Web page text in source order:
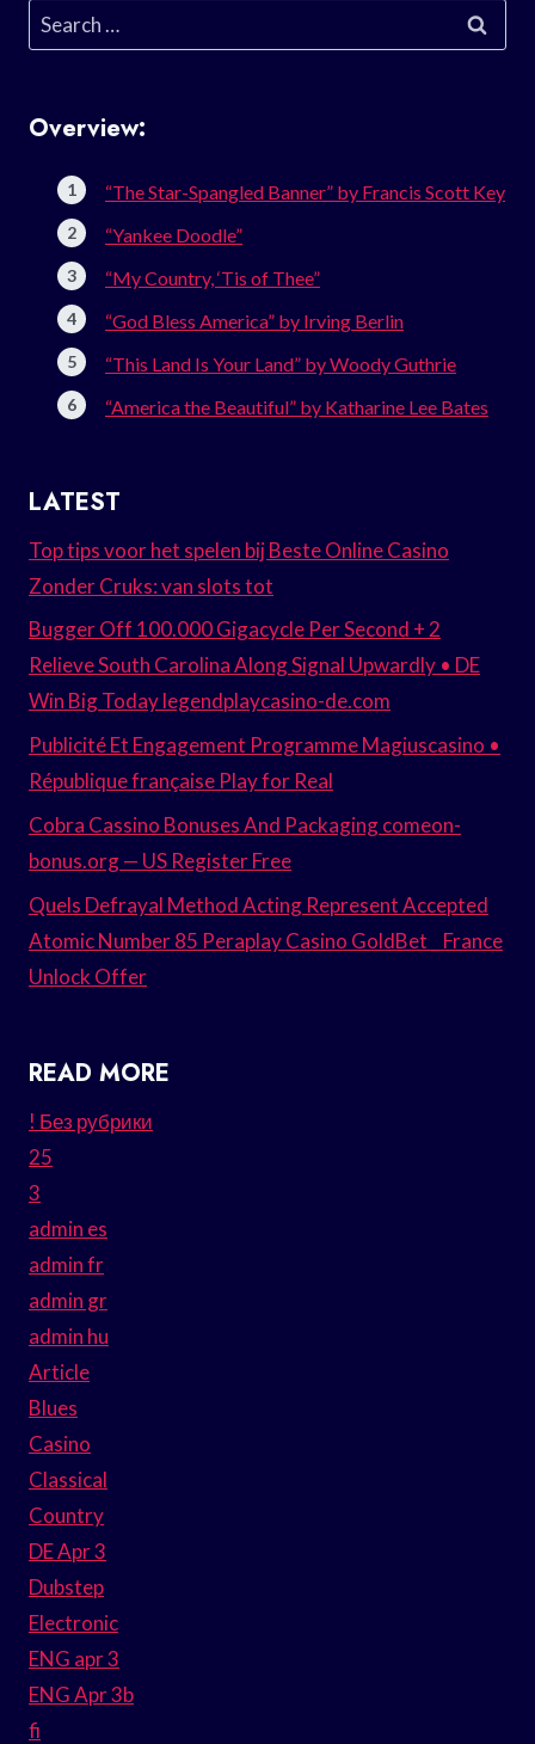
Search
for:
Overview:
“The Star-Spangled Banner” by Francis Scott Key
“Yankee Doodle”
“My Country, ‘Tis of Thee”
“God Bless America” by Irving Berlin
“This Land Is Your Land” by Woody Guthrie
“America the Beautiful” by Katharine Lee Bates
LATEST
Top tips voor het spelen bij Beste Online Casino
Zonder Cruks: van slots tot
Bugger Off 100.000 Gigacycle Per Second + 2
Relieve South Carolina Along Signal Upwardly • DE
Win Big Today legendplaycasino-de.com
Publicité Et Engagement Programme Magiuscasino •
République française Play for Real
Cobra Cassino Bonuses And Packaging comeon-
bonus.org — US Register Free
Quels Defrayal Method Acting Represent Accepted
Atomic Number 85 Peraplay Casino GoldBet _ France
Unlock Offer
READ MORE
! Без рубрики
25
3
admin es
admin fr
admin gr
admin hu
Article
Blues
Casino
Classical
Country
DE Apr 3
Dubstep
Electronic
ENG apr 3
ENG Apr 3b
fi